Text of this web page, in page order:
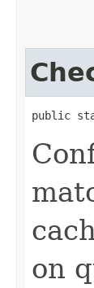
public
on